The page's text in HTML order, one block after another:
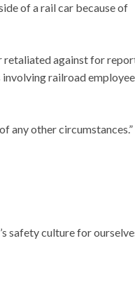
of a rail car because of
retaliated against for
railroad
any other circumstances.”
safety culture for